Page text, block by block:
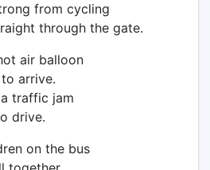
from cycling
through the gate.
air balloon
arrive.
traffic jam
drive.
on the bus